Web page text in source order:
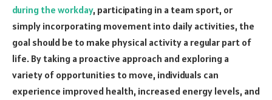
during the workday, participating in a team sport, or
simply incorporating movement into daily activities, the
goal should be to make physical activity a regular part of
life. By taking a proactive approach and exploring a
variety of opportunities to move, individuals can
experience improved health, increased energy levels, and